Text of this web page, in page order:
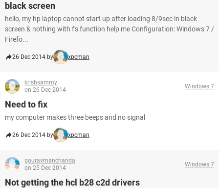
black screen
hello, my hp laptop cannot start up after loading 8/9sec in black
screen & nothing with f's function help me Configuration: Windows 7 /
Firefo...
26 Dec 2014 by xpcman
krishsammy
on 26 Dec 2014
Windows 7
Need to fix
my computer makes three beeps and no signal
26 Dec 2014 by xpcman
gouravmanchanda
on 25 Dec 2014
Windows 7
Not getting the hcl b28 c2d drivers